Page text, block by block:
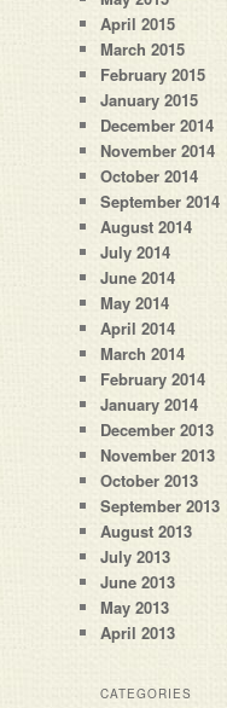
April 2015
March 2015
February 2015
January 2015
December 2014
November 2014
October 2014
September 2014
August 2014
July 2014
June 2014
May 2014
April 2014
March 2014
February 2014
January 2014
December 2013
November 2013
October 2013
September 2013
August 2013
July 2013
June 2013
May 2013
April 2013
CATEGORIES